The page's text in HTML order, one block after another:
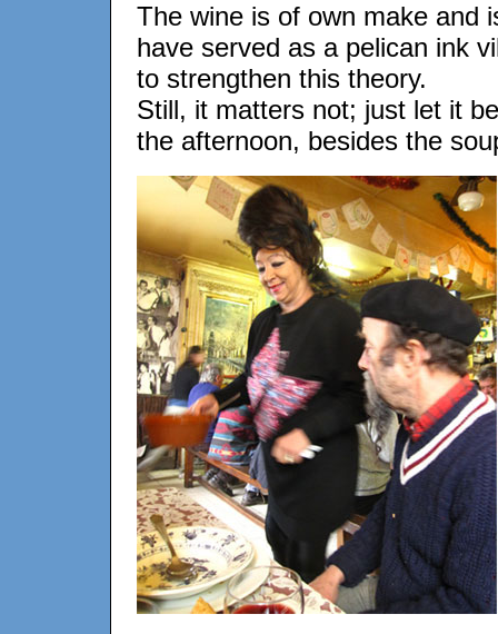
The wine is of own make and
have served as a pelican ink
to strengthen this theory.
Still, it matters not; just let it
the afternoon, besides the